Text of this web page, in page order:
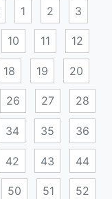
1 2 3
10 11 12
18 19 20
26 27 28
34 35 36
42 43 44
50 51 52